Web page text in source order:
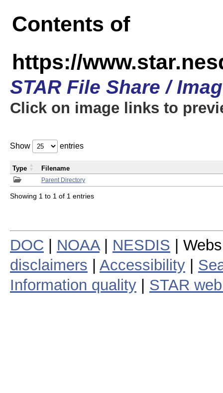
Contents of
https://
STAR File Share /
Click on image links to
Show entries
Parent Directory
Type Filename
Showing 1 to 1 of 1 entries
DOC NOAA| NESDIS |
disclaimers
Accessibility
Information quality
STAR